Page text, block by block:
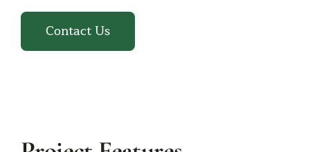
Contact Us